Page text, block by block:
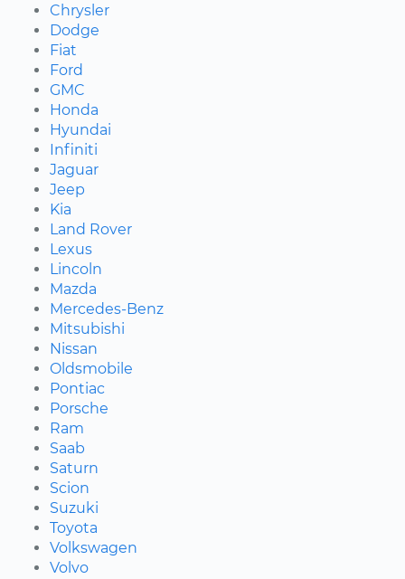
Chrysler
Dodge
Fiat
Ford
GMC
Honda
Hyundai
Infiniti
Jaguar
Jeep
Kia
Land Rover
Lexus
Lincoln
Mazda
Mercedes-Benz
Mitsubishi
Nissan
Oldsmobile
Pontiac
Porsche
Ram
Saab
Saturn
Scion
Suzuki
Toyota
Volkswagen
Volvo